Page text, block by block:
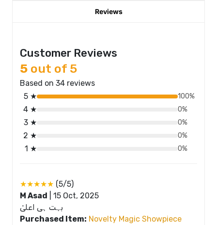
Reviews
Customer Reviews
5 out of 5
Based on 34 reviews
5 ★
100%
4 ★ 0%
3 ★ 0%
2 ★ 0%
1 ★ 0%
★★★★★ (5/5)
M Asad
15 Oct, 2025
بہت ہی اعلیٰ
Purchased Item: Novelty Magic Showpiece